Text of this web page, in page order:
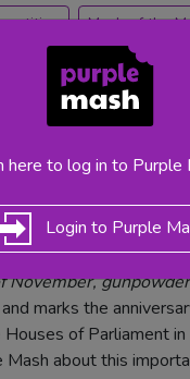
Mash of the
marks the
of Parliament
about this
here to log in to Purple
Login to Purple